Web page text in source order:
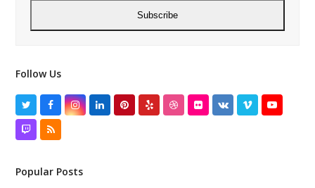
Subscribe
Follow Us
TwitterFacebookInstagram
LinkedInPinterest
Yelp DribbbleFlickrVK VimeoYouTube
TwitchRSS
Popular Posts